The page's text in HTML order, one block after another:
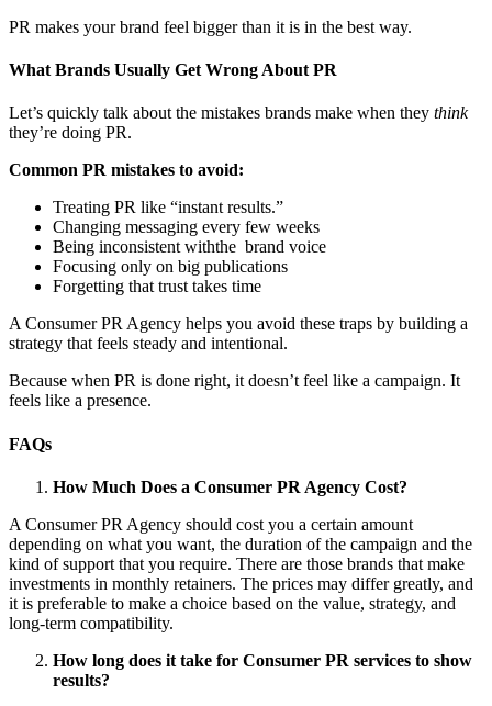
PR makes your brand feel bigger than it is in the best way.
What Brands Usually Get Wrong About PR
Let’s quickly talk about the mistakes brands make when they think
they’re doing PR.
Common PR mistakes to avoid:
Treating PR like “instant results.”
Changing messaging every few weeks
Being inconsistent withthe brand voice
Focusing only on big publications
Forgetting that trust takes time
A Consumer PR Agency helps you avoid these traps by building a
strategy that feels steady and intentional.
Because when PR is done right, it doesn’t feel like a campaign. It
feels like a presence.
FAQs
How Much Does a Consumer PR Agency Cost?
A Consumer PR Agency should cost you a certain amount
depending on what you want, the duration of the campaign and the
kind of support that you require. There are those brands that make
investments in monthly retainers. The prices may differ greatly, and
it is preferable to make a choice based on the value, strategy, and
long-term compatibility.
How long does it take for Consumer PR services to show
results?